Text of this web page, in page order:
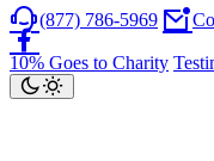
(877) 786-5969
10% Goes to Charity